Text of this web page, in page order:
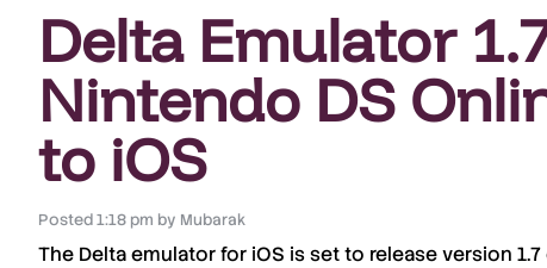
Delta Emulator
Nintendo DS
to iOS
Posted 1:18 pm by Mubarak
The Delta emulatorfor iOS is set to releaseversion 1.7